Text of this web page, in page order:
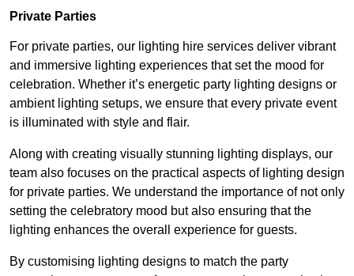
Private Parties
For private parties, our lighting hire services deliver vibrant
and immersive lighting experiences that set the mood for
celebration. Whether it’s energetic party lighting designs or
ambient lighting setups, we ensure that every private event
is illuminated with style and flair.
Along with creating visually stunning lighting displays, our
team also focuses on the practical aspects of lighting design
for private parties. We understand the importance of not only
setting the celebratory mood but also ensuring that the
lighting enhances the overall experience for guests.
By customising lighting designs to match the party